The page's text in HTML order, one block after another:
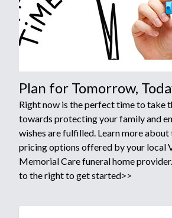
Plan for Tomorrow,
Right now is the perfect time to take
towards protecting your family and
wishes are fulfilled. Learn more about
pricing options offered by your local
Memorial Care funeral home
to the right to get started>>